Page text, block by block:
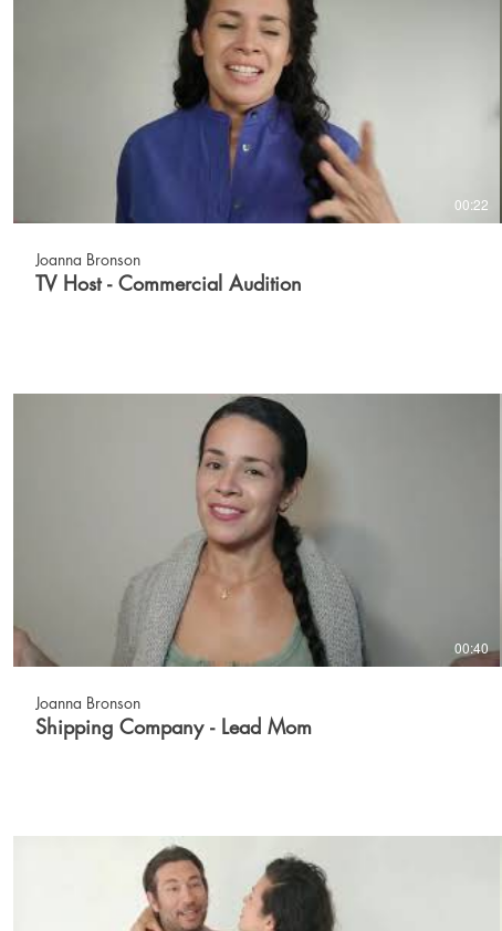
00:22
Joanna Bronson
TV Host - Commercial Audition
00:40
Joanna Bronson
Shipping Company - Lead Mom